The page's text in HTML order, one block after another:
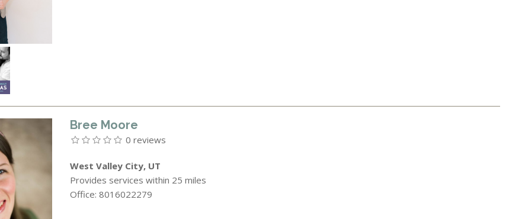
Bree Moore
0 reviews
West Valley City, UT
Provides services within 25 miles
Office: 8016022279